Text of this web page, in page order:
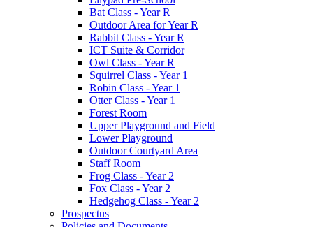
Bat Class - Year R
Outdoor Area for Year R
Rabbit Class - Year R
ICT Suite & Corridor
Owl Class - Year R
Squirrel Class - Year 1
Robin Class - Year 1
Otter Class - Year 1
Forest Room
Upper Playground and Field
Lower Playground
Outdoor Courtyard Area
Staff Room
Frog Class - Year 2
Fox Class - Year 2
Hedgehog Class - Year 2
Prospectus